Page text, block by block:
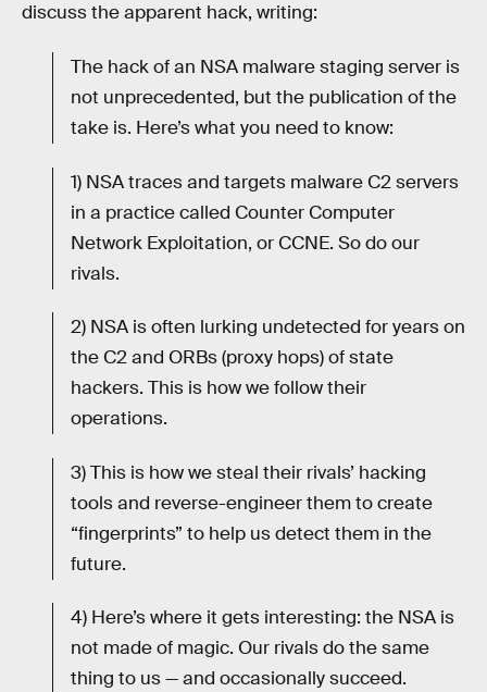
discuss the apparent hack, writing:
The hack of an NSA malware staging server is
not unprecedented, but the publication of the
take is. Here’s what you need to know:
1) NSA traces and targets malware C2 servers
in a practice called Counter Computer
Network Exploitation, or CCNE. So do our
rivals.
2) NSA is often lurking undetected for years on
the C2 and ORBs (proxy hops) of state
hackers. This is how we follow their
operations.
3) This is how we steal their rivals’ hacking
tools and reverse-engineer them to create
“fingerprints” to help us detect them in the
future.
4) Here’s where it gets interesting: the NSA is
not made of magic. Our rivals do the same
thing to us — and occasionally succeed.